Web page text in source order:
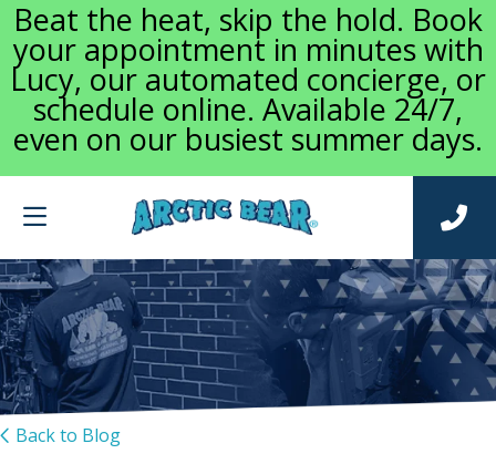
Beat the heat, skip the hold. Book
your appointment in minutes with
Lucy, our automated concierge, or
schedule online. Available 24/7,
even on our busiest summer days.
Back to Blog